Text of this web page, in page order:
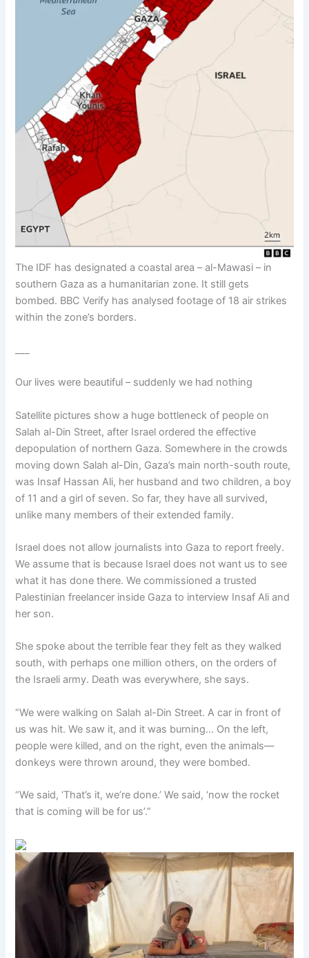
The IDF has designated a coastal area – al-Mawasi – in
southern Gaza as a humanitarian zone. It still gets
bombed. BBC Verify has analysed footage of 18 air strikes
within the zone’s borders.
Our lives were beautiful – suddenly we had nothing
Satellite pictures show a huge bottleneck of people on
Salah al-Din Street, after Israel ordered the effective
depopulation of northern Gaza. Somewhere in the crowds
moving down Salah al-Din, Gaza’s main north-south route,
was Insaf Hassan Ali, her husband and two children, a boy
of 11 and a girl of seven. So far, they have all survived,
unlike many members of their extended family.
Israel does not allow journalists into Gaza to report freely.
We assume that is because Israel does not want us to see
what it has done there. We commissioned a trusted
Palestinian freelancer inside Gaza to interview Insaf Ali and
her son.
She spoke about the terrible fear they felt as they walked
south, with perhaps one million others, on the orders of
the Israeli army. Death was everywhere, she says.
“We were walking on Salah al-Din Street. A car in front of
us was hit. We saw it, and it was burning… On the left,
people were killed, and on the right, even the animals—
donkeys were thrown around, they were bombed.
“We said, ‘That’s it, we’re done.’ We said, ‘now the rocket
that is coming will be for us’.”